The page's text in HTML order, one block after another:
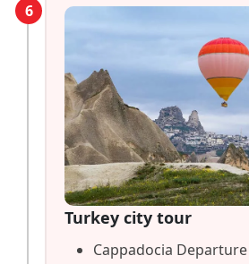
6
Turkey city tour
Cappadocia Departure